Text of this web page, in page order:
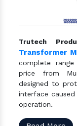
Trutech
Transformer
complete
price from
designed to
interface
operation.